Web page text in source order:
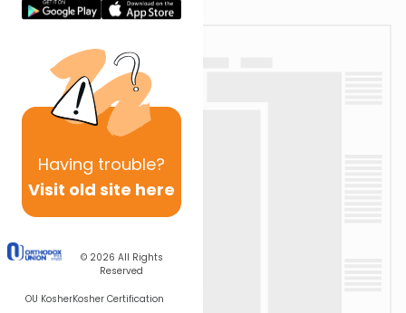
Having trouble?
Visit old site here
© 2026 All Rights
Reserved
OU KosherKosher Certification